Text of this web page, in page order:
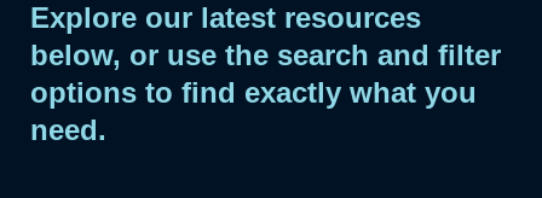
Explore our latest resources
below, or use the search and filter
options to find exactly what you
need.